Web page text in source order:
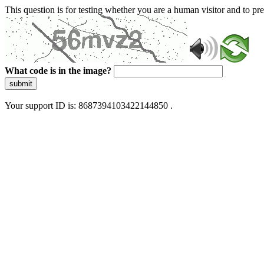
This question is for testing whether you are a human visitor and to
What code is in the image?
submit
Your support ID is: 8687394103422144850 .